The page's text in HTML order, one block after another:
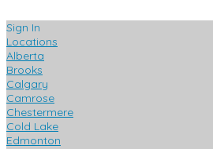
Sign In
Locations
Alberta
Brooks
Calgary
Camrose
Chestermere
Cold Lake
Edmonton